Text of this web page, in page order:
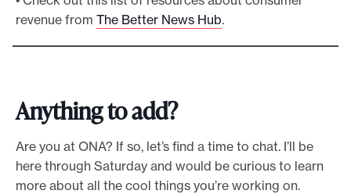
revenue from The Better News Hub.
Anything to add?
Are you at ONA? If so, let’s find a time to chat. I’ll be
here through Saturday and would be curious to learn
more about all the cool things you’re working on.